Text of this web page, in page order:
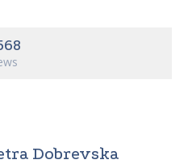
Dobrevska